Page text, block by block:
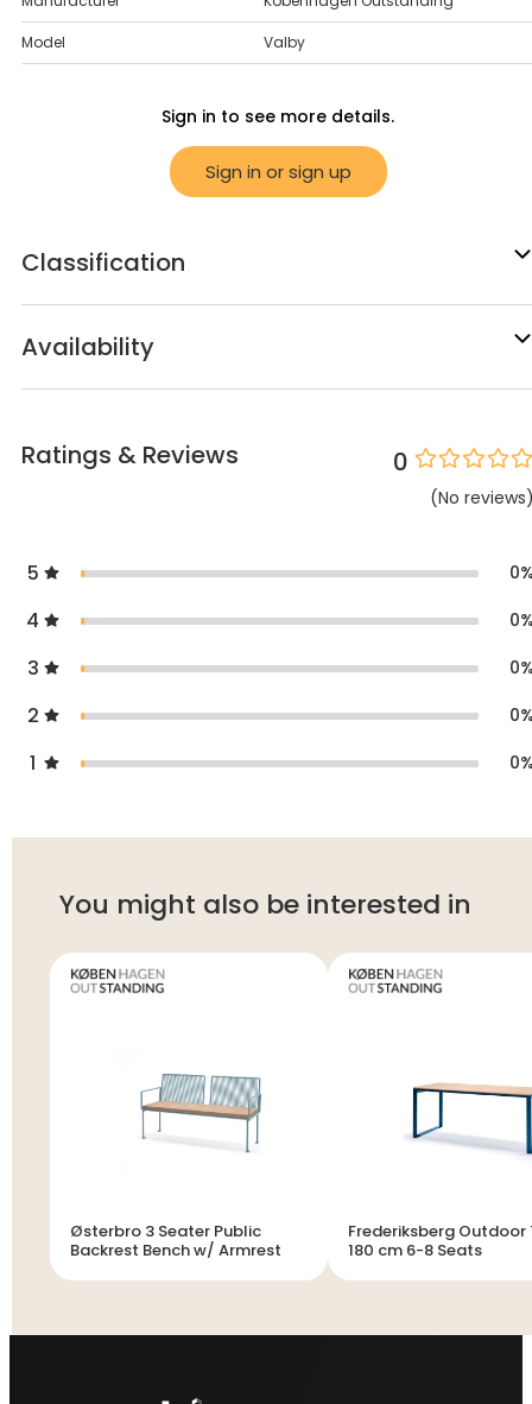
Model Valby
Sign in to see more details.
Sign in or sign up
Classification
Availability
Ratings & Reviews 0
(No reviews
5 0
4 0
3 0
2 0
1 0
You might also be interested in
Østerbro 3 Seater Public
Backrest Bench w/ Armrest
Frederiksberg Outdoor
180 cm 6-8 Seats